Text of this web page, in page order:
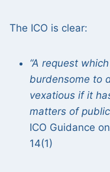
The ICO is clear:
“A request
burdensome to
vexatious if it
matters of
ICO Guidance
14(1)